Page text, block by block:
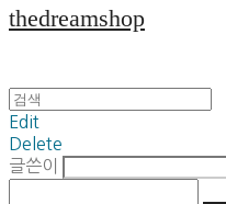
thedreamshop
Edit
Delete
글쓴이